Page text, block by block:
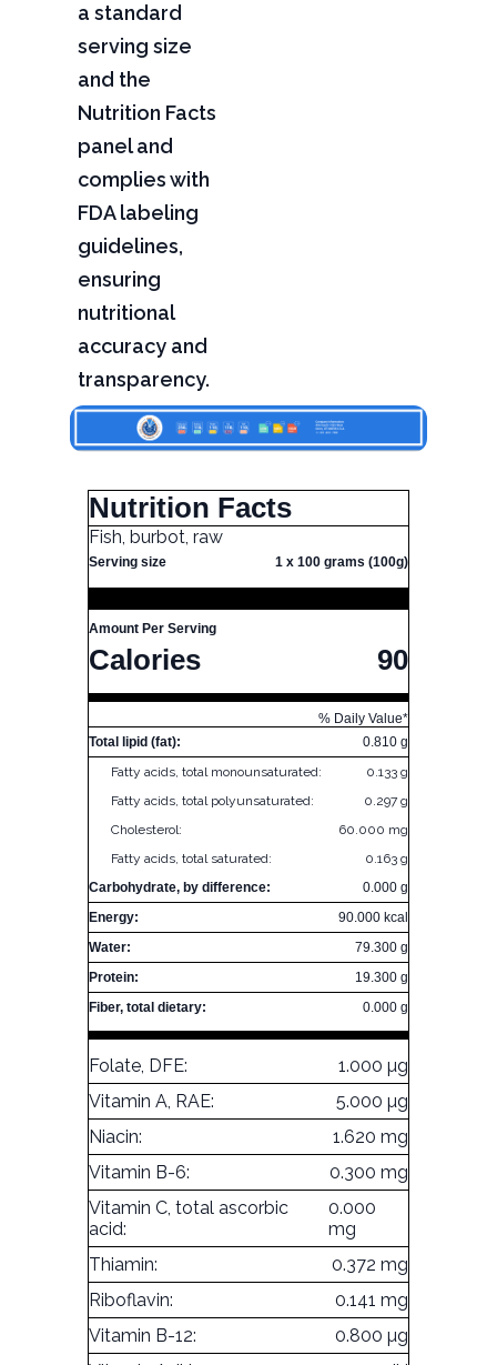
a standard
serving size
and the
Nutrition Facts
panel and
complies with
FDA labeling
guidelines,
ensuring
nutritional
accuracy and
transparency.
Nutrition Facts
Fish, burbot, raw
Serving size 1 x 100 grams (100g)
Amount Per Serving
Calories 90
% Daily Value*
Total lipid (fat):
0.810 g
Fatty acids, total monounsaturated:
0.133 g
Fatty acids, total polyunsaturated:
0.297 g
Cholesterol:
60.000 mg
Fatty acids, total saturated:
0.163 g
Carbohydrate, by difference:
0.000 g
Energy:
90.000 kcal
Water:
79.300 g
Protein:
19.300 g
Fiber, total dietary:
0.000 g
Folate, DFE:
1.000 µg
Vitamin A, RAE:
5.000 µg
Niacin:
1.620 mg
Vitamin B-6:
0.300 mg
Vitamin C, total ascorbic
acid:
0.000
mg
Thiamin:
0.372 mg
Riboflavin:
0.141 mg
Vitamin B-12:
0.800 µg